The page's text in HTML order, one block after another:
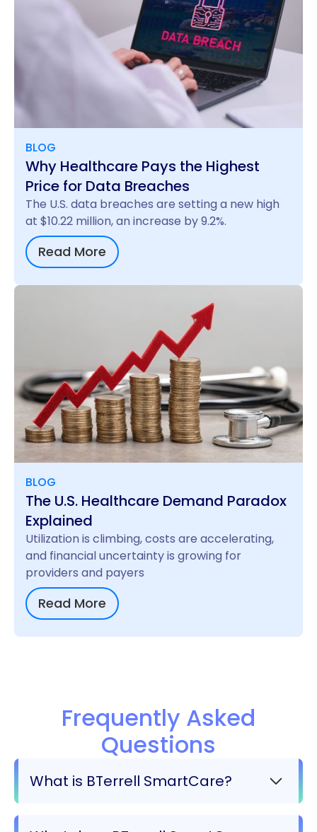
BLOG
Why Healthcare Pays the Highest
Price for Data Breaches
The U.S. data breaches are setting a new high
at $10.22 million, an increase by 9.2%.
Read More
BLOG
The U.S. Healthcare Demand Paradox
Explained
Utilization is climbing, costs are accelerating,
and financial uncertainty is growing for
providers and payers
Read More
Frequently Asked
Questions
What is BTerrell SmartCare?